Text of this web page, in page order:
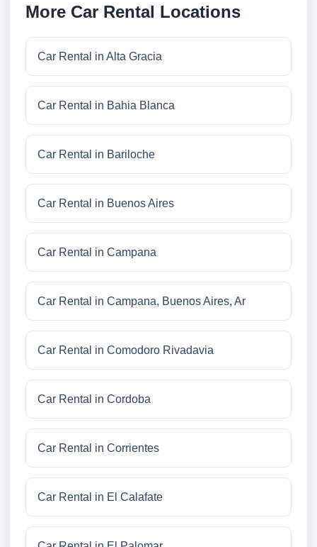
More Car Rental Locations
Car Rental in Alta Gracia
Car Rental in Bahia Blanca
Car Rental in Bariloche
Car Rental in Buenos Aires
Car Rental in Campana
Car Rental in Campana, Buenos Aires, Ar
Car Rental in Comodoro Rivadavia
Car Rental in Cordoba
Car Rental in Corrientes
Car Rental in El Calafate